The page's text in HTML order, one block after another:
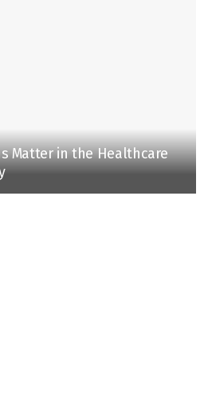
Matter in the Healthcare